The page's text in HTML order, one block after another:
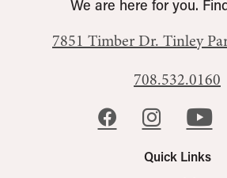
Quick Links
We are here for you.
7851 Timber Dr. Tinley
708.532.0160